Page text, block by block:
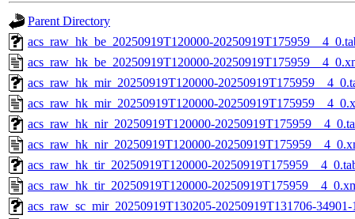
Parent Directory
acs_raw_hk_be_20250919T120000-
acs_raw_hk_be_20250919T120000-
acs_raw_hk_mir_20250919T120000-
acs_raw_hk_mir_20250919T120000-
acs_raw_hk_nir_20250919T120000-
acs_raw_hk_nir_20250919T120000-
acs_raw_hk_tir_20250919T120000-
acs_raw_hk_tir_20250919T120000-
acs_raw_sc_mir_20250919T130205-20250919T131706-